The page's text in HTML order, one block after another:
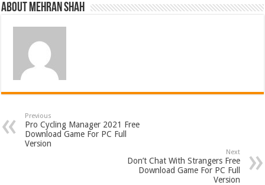
About Mehran Shah
Previous
Pro Cycling Manager 2021 Free
Download Game For PC Full
Version
Next
Don’t Chat With Strangers Free
Download Game For PC Full
Version